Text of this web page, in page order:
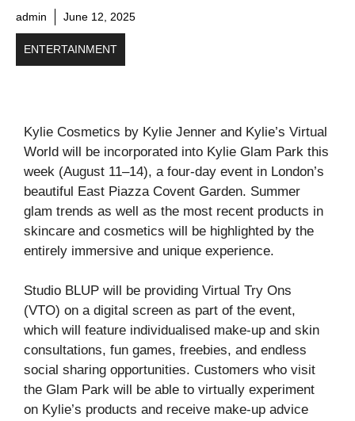
admin June 12, 2025
ENTERTAINMENT
Kylie Cosmetics by Kylie Jenner and Kylie’s Virtual
World will be incorporated into Kylie Glam Park this
week (August 11–14), a four-day event in London’s
beautiful East Piazza Covent Garden. Summer
glam trends as well as the most recent products in
skincare and cosmetics will be highlighted by the
entirely immersive and unique experience.
Studio BLUP will be providing Virtual Try Ons
(VTO) on a digital screen as part of the event,
which will feature individualised make-up and skin
consultations, fun games, freebies, and endless
social sharing opportunities. Customers who visit
the Glam Park will be able to virtually experiment
on Kylie’s products and receive make-up advice